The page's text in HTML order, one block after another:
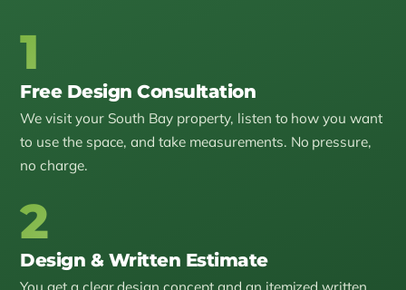
1
Free Design Consultation
We visit your South Bay property, listen to how you want
to use the space, and take measurements. No pressure,
no charge.
2
Design & Written Estimate